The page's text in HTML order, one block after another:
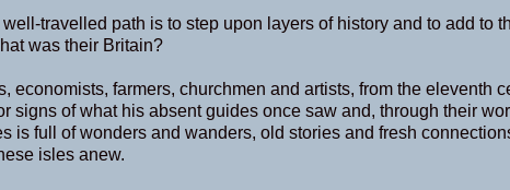
travelled path is to step upon layers of history and to add to
was their Britain?
economists, farmers, churchmen and artists, from the eleventh
signs of what his absent guides once saw and, through their
is full of wonders and wanders, old stories and fresh
isles anew.